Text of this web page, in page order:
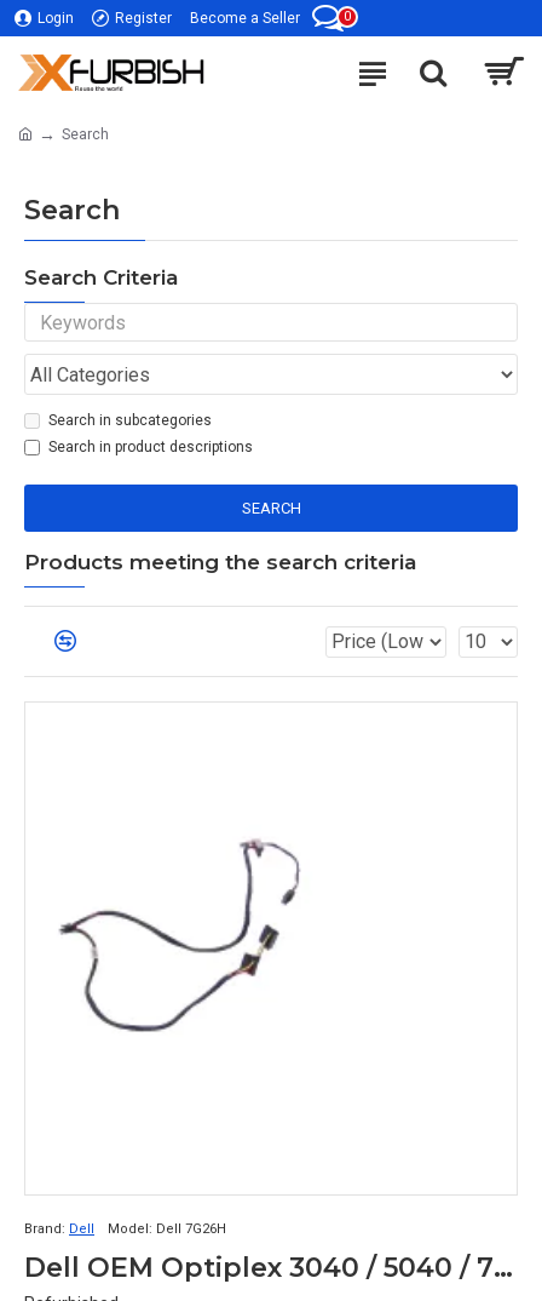
Login Register Become a Seller 0
Search
Search
Search Criteria
Search in subcategories
Search in product descriptions
SEARCH
Products meeting the search criteria
Brand: Dell Model: Dell 7G26H
Dell OEM Optiplex 3040 / 5040 / 7040 Hard Drive / Optical Drive Cable and Power Cable - 7G26H w